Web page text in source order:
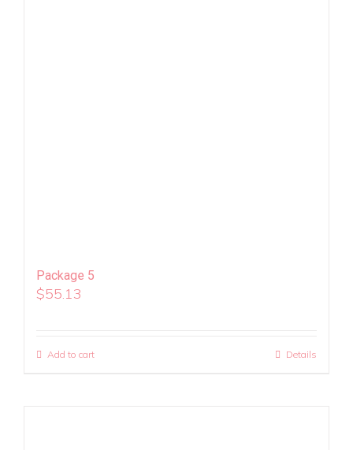
Package 5
$55.13
Add to cart Details